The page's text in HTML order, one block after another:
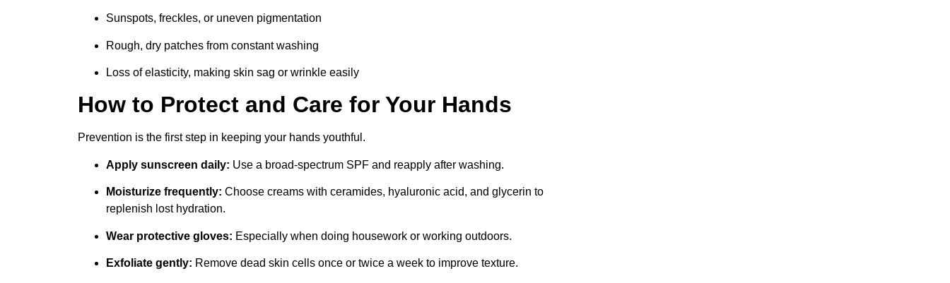
Sunspots, freckles, or uneven pigmentation
Rough, dry patches from constant washing
Loss of elasticity, making skin sag or wrinkle easily
How to Protect and Care for Your Hands
Prevention is the first step in keeping your hands youthful.
Apply sunscreen daily: Use a broad-spectrum SPF and reapply after washing.
Moisturize frequently: Choose creams with ceramides, hyaluronic acid, and glycerin to
replenish lost hydration.
Wear protective gloves: Especially when doing housework or working outdoors.
Exfoliate gently: Remove dead skin cells once or twice a week to improve texture.